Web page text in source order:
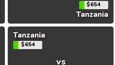
$654
Tanzania
Tanzania
$654
vs